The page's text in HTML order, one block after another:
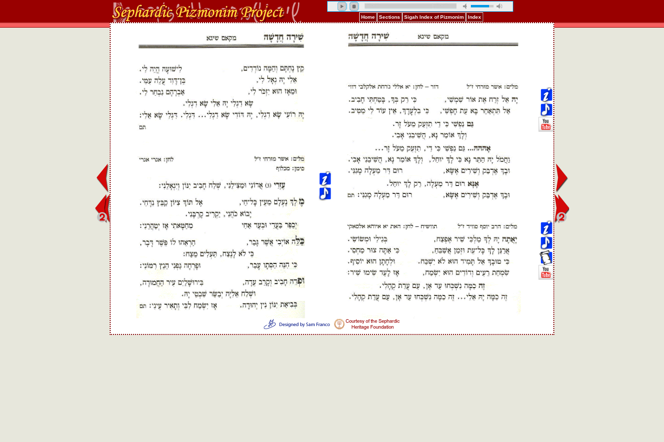
Home Sections Sigah Index of Pizmonim Index